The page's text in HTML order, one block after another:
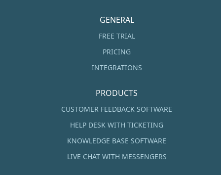
GENERAL
FREE TRIAL
PRICING
INTEGRATIONS
PRODUCTS
CUSTOMER FEEDBACK SOFTWARE
HELP DESK WITH TICKETING
KNOWLEDGE BASE SOFTWARE
LIVE CHAT WITH MESSENGERS